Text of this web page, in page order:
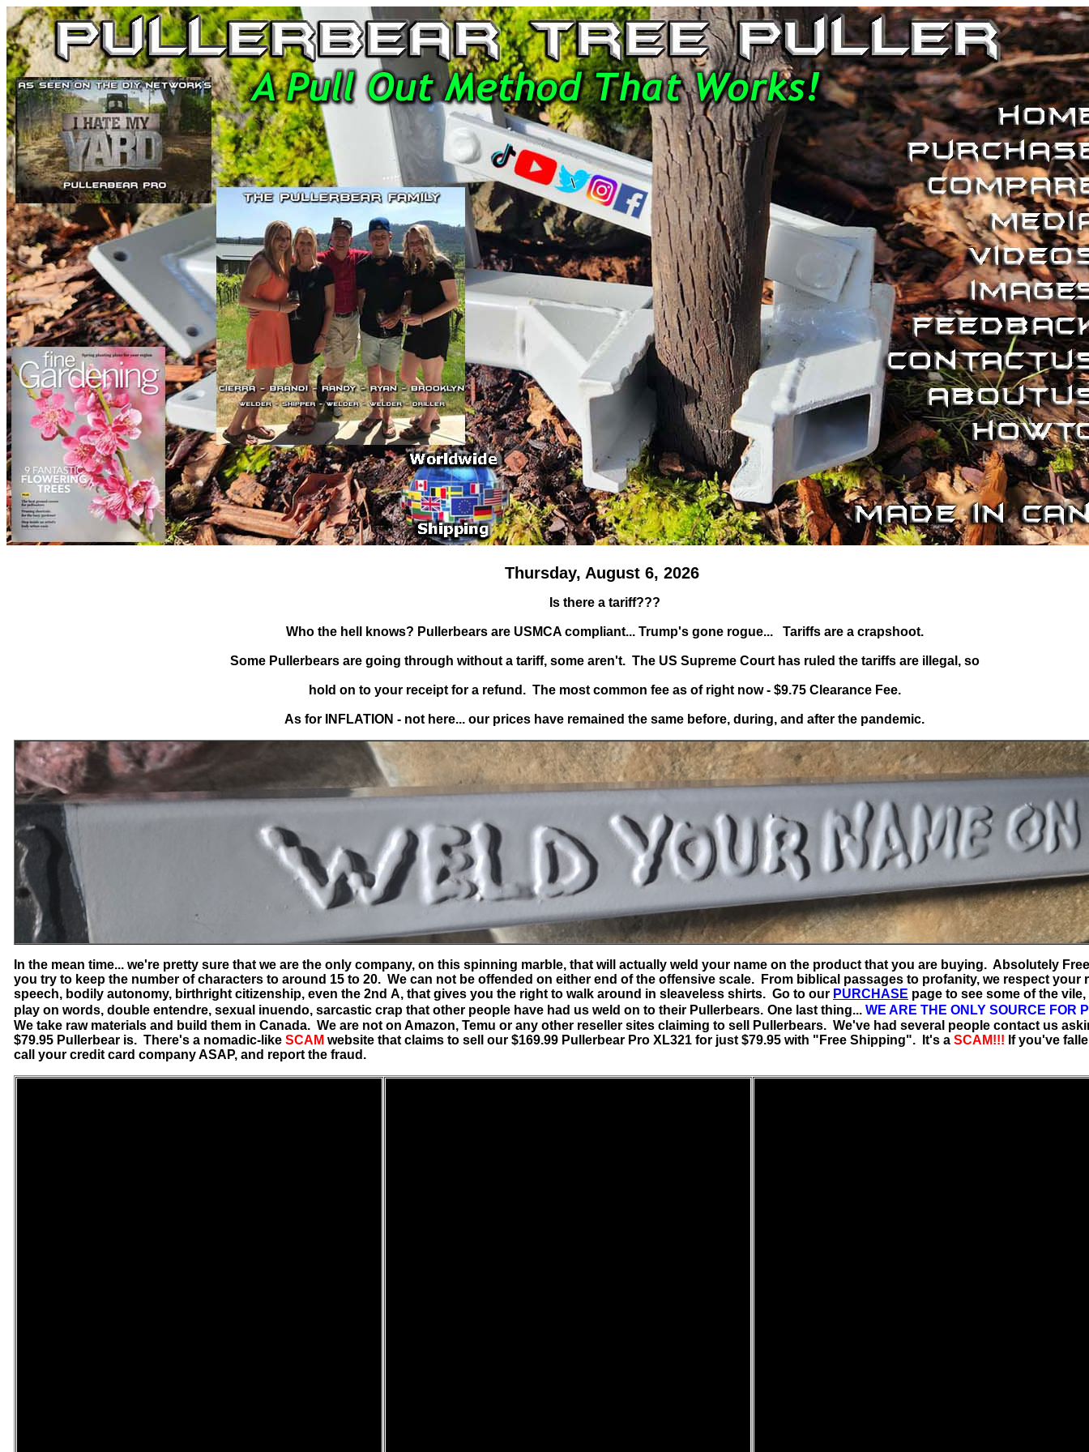
Thursday, August 6, 2026
Is there a tariff???
Who the hell knows? Pullerbears are USMCA compliant... Trump's gone rogue... Tariffs are a crapshoot.
Some Pullerbears are going through without a tariff, some aren't. The US Supreme Court has ruled the tariffs are illegal, so
hold on to your receipt for a refund. The most common fee as of right now - $9.75 Clearance Fee.
As for INFLATION - not here... our prices have remained the same before, during, and after the pandemic.
In the mean time... we're pretty sure that we are the only company, on this spinning marble, that will actually weld your name on the product that you are buying. Absolutely
you try to keep the number of characters to around 15 to 20. We can not be offended on either end of the offensive scale. From biblical passages to profanity, we respect your
speech, bodily autonomy, birthright citizenship, even the 2nd A, that gives you the right to walk around in sleaveless shirts. Go to our PURCHASE page to see some of the
play on words, double entendre, sexual inuendo, sarcastic crap that other people have had us weld on to their Pullerbears. One last thing... WE ARE THE ONLY SOURCE FOR
We take raw materials and build them in Canada. We are not on Amazon, Temu or any other reseller sites claiming to sell Pullerbears. We've had several people contact us
$79.95 Pullerbear is. There's a nomadic-like SCAM website that claims to sell our $169.99 Pullerbear Pro XL321 for just $79.95 with "Free Shipping". It's a SCAM!!! If you've
call your credit card company ASAP, and report the fraud.